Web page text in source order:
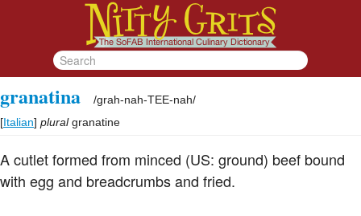
granatina /grah-nah-TEE-nah/
[Italian] plural granatine
A cutlet formed from minced (US: ground) beef bound
with egg and breadcrumbs and fried.